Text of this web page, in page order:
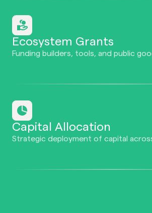
Ecosystem Grants
Funding builders, tools, and public
Capital Allocation
Strategic deployment of capital